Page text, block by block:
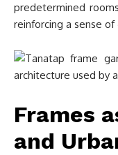
predetermined
reinforcing a sense
Frames
and